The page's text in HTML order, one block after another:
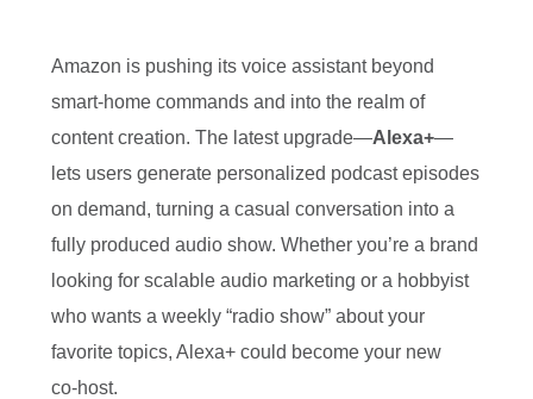
Amazon is pushing its voice assistant beyond
smart‑home commands and into the realm of
content creation. The latest upgrade—Alexa+—
lets users generate personalized podcast episodes
on demand, turning a casual conversation into a
fully produced audio show. Whether you’re a brand
looking for scalable audio marketing or a hobbyist
who wants a weekly “radio show” about your
favorite topics, Alexa+ could become your new
co‑host.